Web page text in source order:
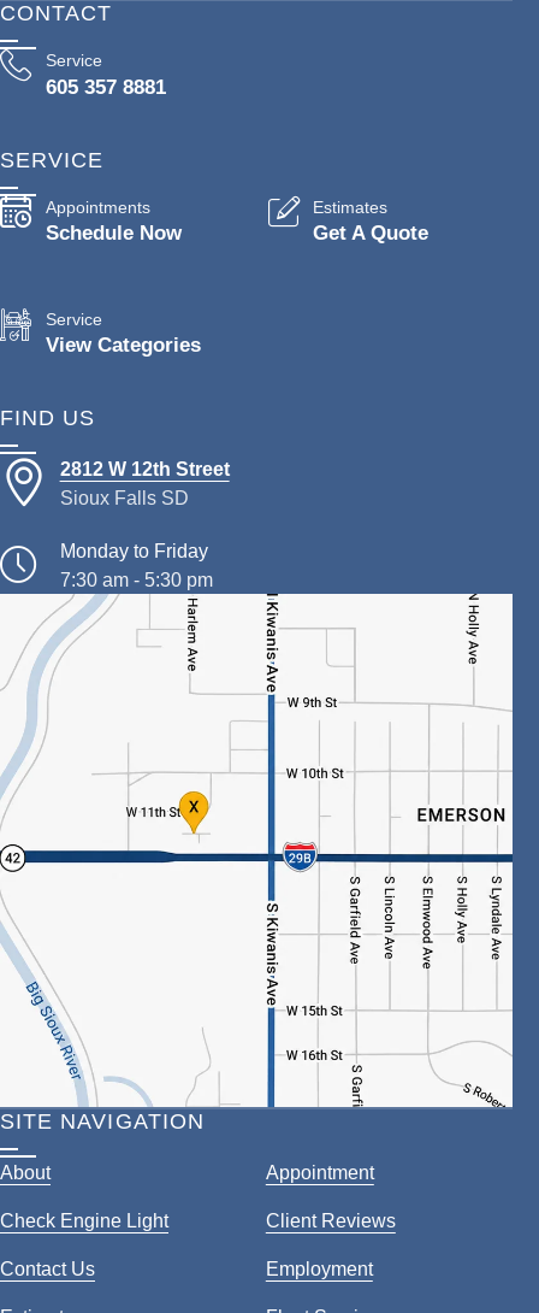
CONTACT
Service
605 357 8881
SERVICE
Appointments
Schedule Now
Estimates
Get A Quote
Service
View Categories
FIND US
2812 W 12th Street
Sioux Falls SD
Monday to Friday
7:30 am - 5:30 pm
SITE NAVIGATION
About Appointment
Check Engine Light Client Reviews
Contact Us Employment